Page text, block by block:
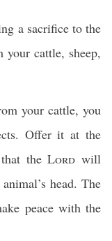
a sacrifice to the
cattle, sheep,
your cattle, you
Offer it at the
that theLord will
head. The
peace with the